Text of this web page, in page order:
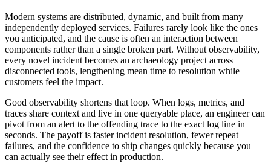
Modern systems are distributed, dynamic, and built from many
independently deployed services. Failures rarely look like the ones
you anticipated, and the cause is often an interaction between
components rather than a single broken part. Without observability,
every novel incident becomes an archaeology project across
disconnected tools, lengthening mean time to resolution while
customers feel the impact.
Good observability shortens that loop. When logs, metrics, and
traces share context and live in one queryable place, an engineer can
pivot from an alert to the offending trace to the exact log line in
seconds. The payoff is faster incident resolution, fewer repeat
failures, and the confidence to ship changes quickly because you
can actually see their effect in production.